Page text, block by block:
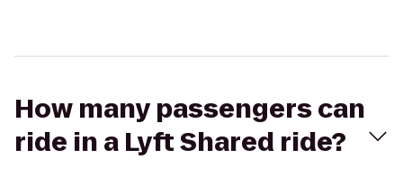
How many passengers can
ride in a Lyft Shared ride?